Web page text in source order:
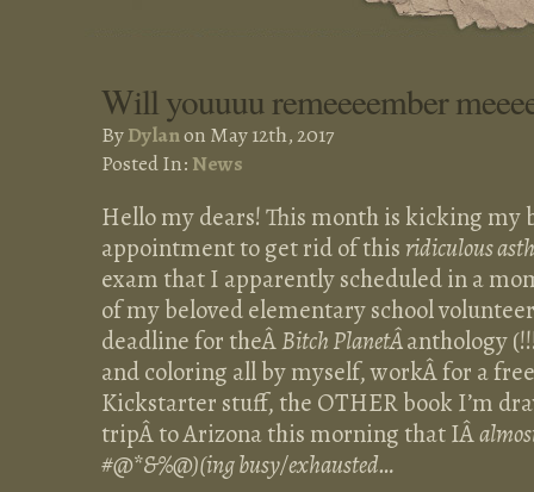
Will youuuu remeeeember
ByDylanon May 12th, 2017
Posted In: News
Hello my dears! This month is kicking my
appointment to get rid of thisridiculous
exam that I apparently scheduled in a
of my beloved elementary school
deadline for theÂBitch PlanetÂanthology
and coloring all by myself, workÂ for a
Kickstarter stuff, the OTHER book I’m
tripÂ to Arizona this morning that IÂ
#@*&%@)(ing busy/exhausted…